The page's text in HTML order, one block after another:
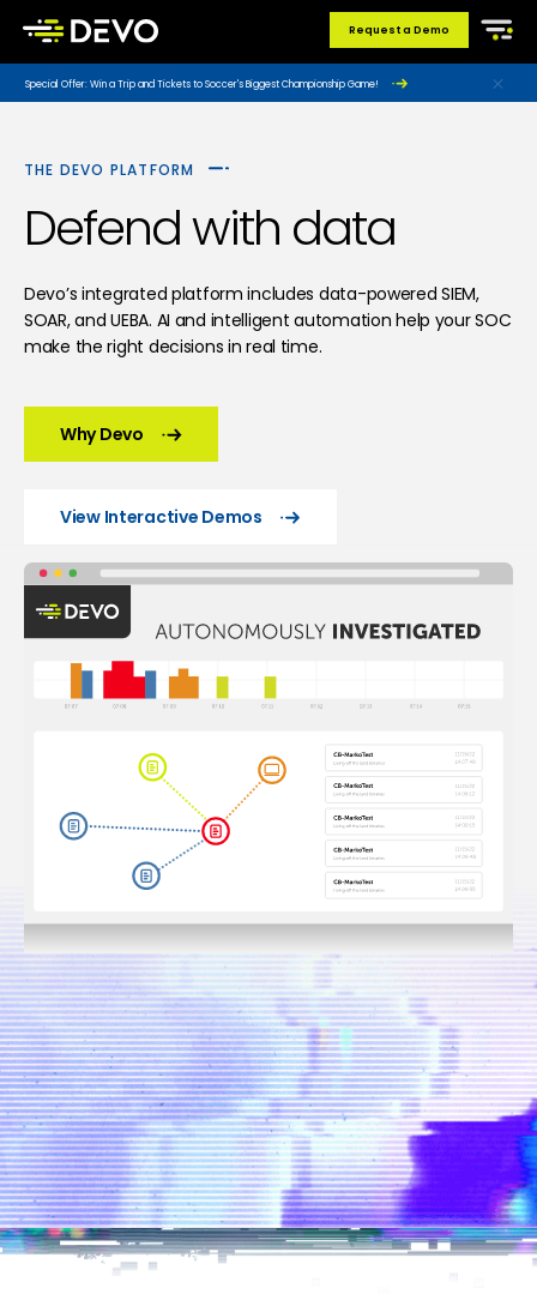
Request a Demo
Special Offer: Win a Trip and Tickets to Soccer's Biggest Championship Game!
THE DEVO PLATFORM
Defend with data
Devo’s integrated platform includes data-powered SIEM,
SOAR, and UEBA. AI and intelligent automation help your SOC
make the right decisions in real time.
Why Devo
View Interactive Demos
Days of
hot
data
storage
Reduce risk with superior visibility
400
Faster
mean
time to
response
Accelerate threat response
while reducing dwell time and